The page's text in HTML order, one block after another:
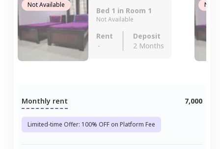
Not Available
Bed 1 in Room 1
Not Available
Rent
-
Deposit
2 Months
Not
Monthly rent
Limited-time Offer: 100% OFF on Platform Fee
7,000